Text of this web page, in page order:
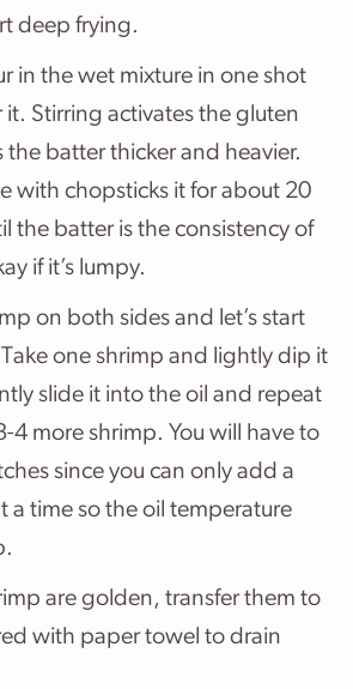
deep frying.
in the wet mixture in one shot
it. Stirring activates the gluten
the batter thicker and heavier.
with chopsticks it for about 20
the batter is the consistency of
if it’s lumpy.
on both sides and let’s start
one shrimp and lightly dip it
slide it into the oil and repeat
4 more shrimp. You will have to
since you can only add a
a time so the oil temperature
are golden, transfer them to
with paper towel to drain